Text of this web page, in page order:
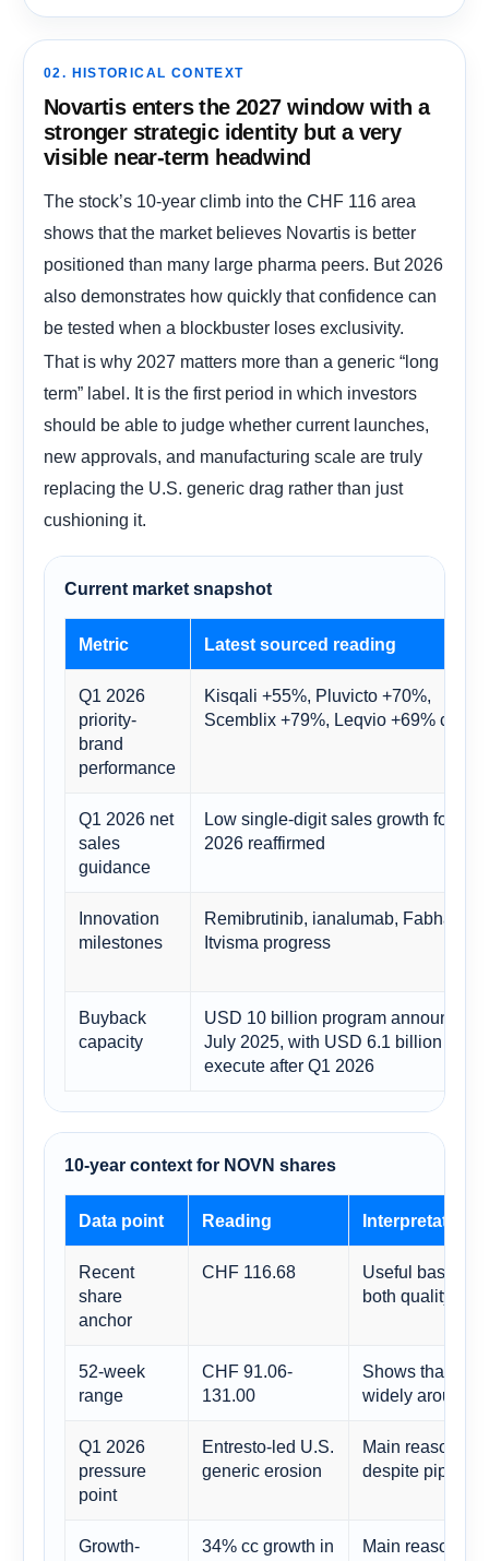
02. HISTORICAL CONTEXT
Novartis enters the 2027 window with a
stronger strategic identity but a very
visible near-term headwind
The stock’s 10-year climb into the CHF 116 area
shows that the market believes Novartis is better
positioned than many large pharma peers. But 2026
also demonstrates how quickly that confidence can
be tested when a blockbuster loses exclusivity.
That is why 2027 matters more than a generic “long
term” label. It is the first period in which investors
should be able to judge whether current launches,
new approvals, and manufacturing scale are truly
replacing the U.S. generic drag rather than just
cushioning it.
Current market snapshot
Metric Latest sourced reading
Q1 2026
priority-
brand
performance
Kisqali +55%, Pluvicto +70%,
Scemblix +79%, Leqvio +69% cc
Q1 2026 net
sales
guidance
Low single-digit sales growth for FY
2026 reaffirmed
Innovation
milestones
Remibrutinib, ianalumab, Fabhalta,
Itvisma progress
Buyback
capacity
USD 10 billion program announced
July 2025, with USD 6.1 billion still
execute after Q1 2026
10-year context for NOVN shares
Data point Reading Interpretation
Recent
share
anchor
CHF 116.68
Useful base for
both quality
52-week
range
CHF 91.06-
131.00
Shows that
widely around
Q1 2026
pressure
point
Entresto-led U.S.
generic erosion
Main reason
despite pipeline
Growth-
34% cc growth in
Main reason